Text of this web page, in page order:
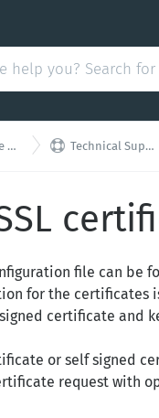
 Technical Support
file can
for the certificates
certificate and
or self signed
request with